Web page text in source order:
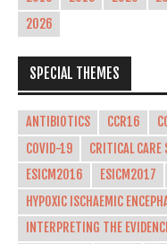
2026
SPECIAL THEMES
ANTIBIOTICS CCR16
COVID-19
CRITICAL CARE
ESICM2016
ESICM2017
HYPOXIC ISCHAEMIC
INTERPRETING THE